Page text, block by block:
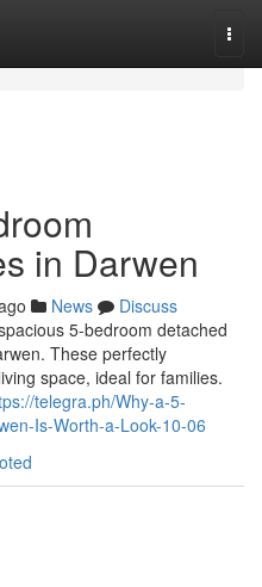
in Darwen
News
Discuss
5-bedroom detached
These perfectly
space, ideal for families.
telegra.ph/Why-a-5-
Is-Worth-a-Look-10-06